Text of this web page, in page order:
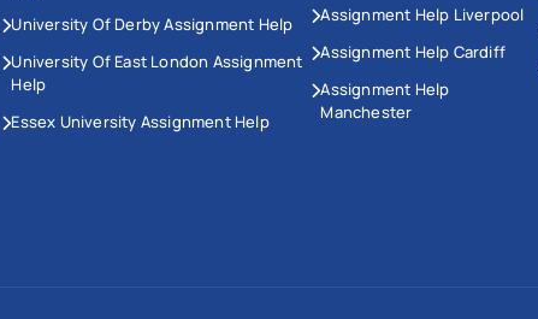
University Of Derby Assignment Help
University Of East London Assignment
Help
Essex University Assignment Help
Assignment Help Liverpool
Assignment Help Cardiff
Assignment Help
Manchester